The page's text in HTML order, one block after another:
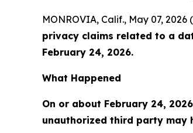
MONROVIA, Calif., May 07, 2026
privacy claims related to a
February 24, 2026.
What Happened
On or about February 24,
unauthorized third party may